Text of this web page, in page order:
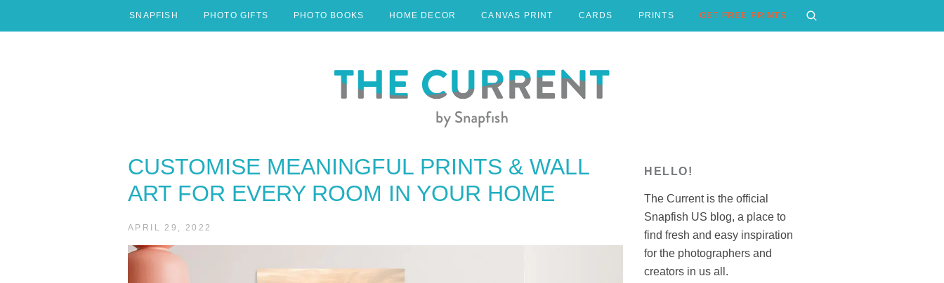
SNAPFISH PHOTO GIFTS PHOTO BOOKS HOME DECOR CANVAS PRINT CARDS PRINTS GET FREE PRINTS
CUSTOMISE MEANINGFUL PRINTS & WALL
ART FOR EVERY ROOM IN YOUR HOME
APRIL 29, 2022
HELLO!
The Current is the official
Snapfish US blog, a place to
find fresh and easy inspiration
for the photographers and
creators in us all.